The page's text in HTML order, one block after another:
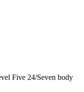
Five 24/Seven body